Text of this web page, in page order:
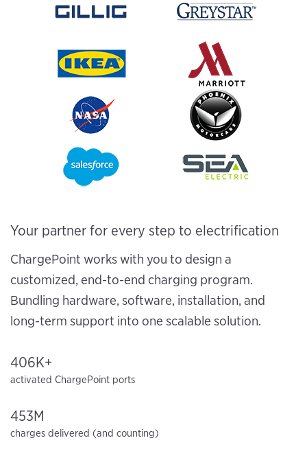
Your partner for every step to electrification
ChargePoint works with you to design a
customized, end-to-end charging program.
Bundling hardware, software, installation, and
long-term support into one scalable solution.
406K+
activated ChargePoint ports
453M
charges delivered (and counting)